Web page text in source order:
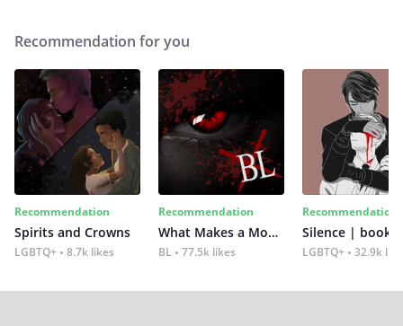
Recommendation for you
Recommendation
Spirits and Crowns
LGBTQ+ 8.7k likes
Recommendation
What Makes a Monster
BL 77.5k likes
Recommendation
Silence | book 2
LGBTQ+ 32.9k